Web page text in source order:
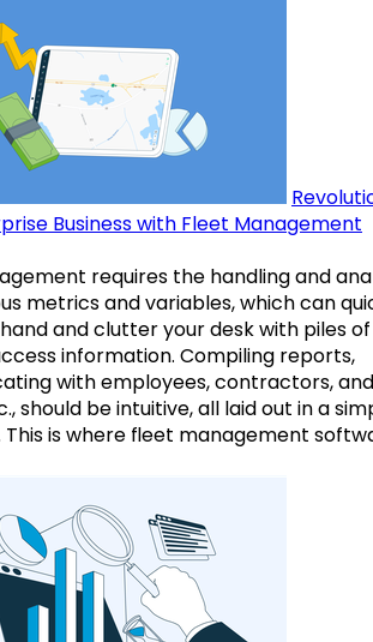
Business with Fleet Management
requires the handling and
metrics and variables, which can
and clutter your desk with piles of
information. Compiling reports,
with employees, contractors, and
should be intuitive, all laid out in a
This is where fleet management